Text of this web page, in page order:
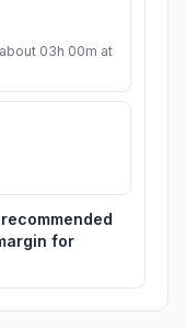
03h 00m at
for